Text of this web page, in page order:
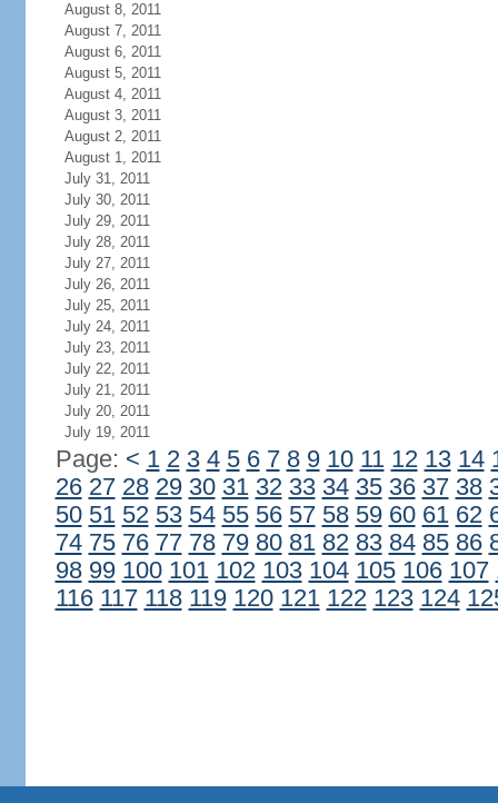
August 8, 2011
August 7, 2011
August 6, 2011
August 5, 2011
August 4, 2011
August 3, 2011
August 2, 2011
August 1, 2011
July 31, 2011
July 30, 2011
July 29, 2011
July 28, 2011
July 27, 2011
July 26, 2011
July 25, 2011
July 24, 2011
July 23, 2011
July 22, 2011
July 21, 2011
July 20, 2011
July 19, 2011
Page: < 1 2 3 4 5 6 7 8 9 10 11 12 13 14
26 27 28 29 30 31 32 33 34 35 36 37 38
50 51 52 53 54 55 56 57 58 59 60 61 62
74 75 76 77 78 79 80 81 82 83 84 85 86
98 99 100 101 102 103 104 105 106 107
116 117 118 119 120 121 122 123 124